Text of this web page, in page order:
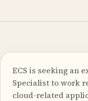
ECS is seeking an
Specialist to work
cloud-related